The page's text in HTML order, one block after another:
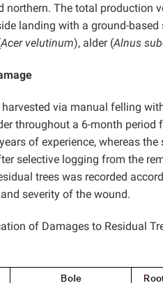
northern. The total production
landing with a ground-
Acer velutinum), alder (Alnus
via manual felling
throughout a 6-month
of experience, whereas
selective logging from the
trees was recorded
severity of the wound.
of Damages to Residual